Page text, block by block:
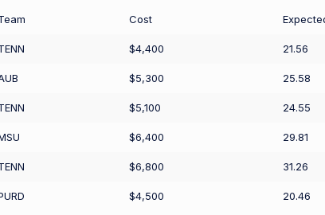
Cost
$4,400 21.56
$5,300 25.58
$5,100 24.55
$6,400 29.81
$6,800 31.26
$4,500 20.46